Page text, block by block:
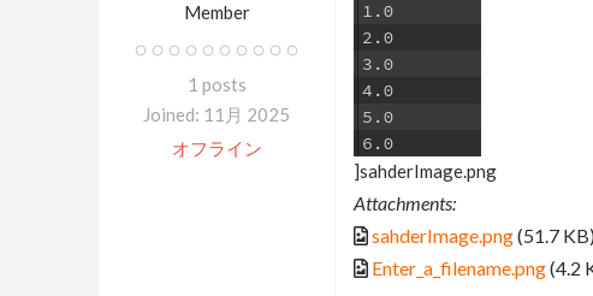
Member
1 posts
Joined: 11月 2025
オフライン
]sahderImage.png
Attachments:
sahderImage.png(51.7 KB)
Enter_a_filename.png(4.2